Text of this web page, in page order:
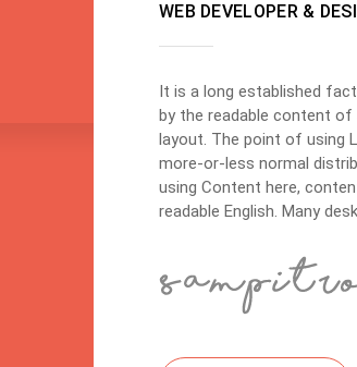
WEB DEVELOPER &
It is a long established
by the readable content of
layout. The point of using
more-or-less normal
using Content here,
readable English. Many